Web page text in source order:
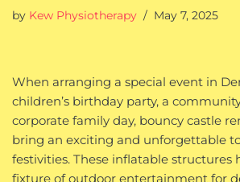
by Kew Physiotherapy May 7, 2025
When arranging a special event in
children’s birthday party, a
corporate family day, bouncy castle
bring an exciting and unforgettable
festivities. These inflatable structures
fixture of outdoor entertainment for